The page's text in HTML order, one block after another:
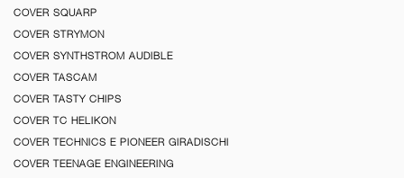
COVER SQUARP
COVER STRYMON
COVER SYNTHSTROM AUDIBLE
COVER TASCAM
COVER TASTY CHIPS
COVER TC HELIKON
COVER TECHNICS E PIONEER GIRADISCHI
COVER TEENAGE ENGINEERING